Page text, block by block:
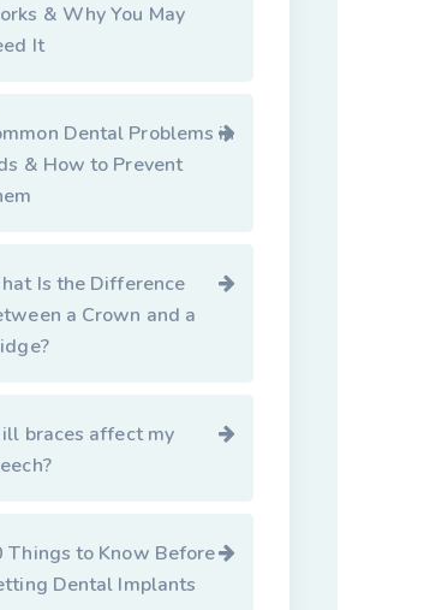
& Why You May
It
Dental Problems in
& How to Prevent
Is the Difference
a Crown and a
braces affect my
Things to Know Before
Dental Implants